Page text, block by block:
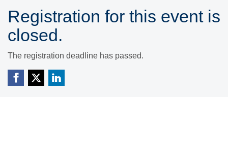
Registration for this event is
closed.
The registration deadline has passed.